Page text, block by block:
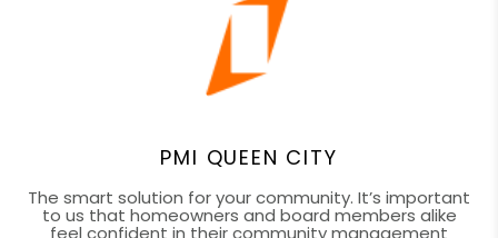
PMI QUEEN CITY
The smart solution for your community. It’s important
to us that homeowners and board members alike
feel confident in their community management